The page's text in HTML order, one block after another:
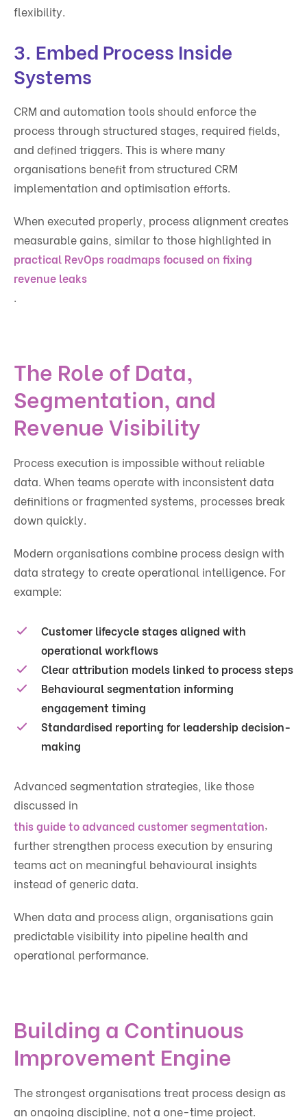
flexibility.
3. Embed Process Inside
Systems
CRM and automation tools should enforce the
process through structured stages, required fields,
and defined triggers. This is where many
organisations benefit from structured CRM
implementation and optimisation efforts.
When executed properly, process alignment creates
measurable gains, similar to those highlighted in
practical RevOps roadmaps focused on fixing
revenue leaks
.
The Role of Data,
Segmentation, and
Revenue Visibility
Process execution is impossible without reliable
data. When teams operate with inconsistent data
definitions or fragmented systems, processes break
down quickly.
Modern organisations combine process design with
data strategy to create operational intelligence. For
example:
Customer lifecycle stages aligned with
operational workflows
Clear attribution models linked to process steps
Behavioural segmentation informing
engagement timing
Standardised reporting for leadership decision-
making
Advanced segmentation strategies, like those
discussed in
this guide to advanced customer segmentation
further strengthen process execution by ensuring
teams act on meaningful behavioural insights
instead of generic data.
When data and process align, organisations gain
predictable visibility into pipeline health and
operational performance.
Building a Continuous
Improvement Engine
The strongest organisations treat process design as
an ongoing discipline, not a one-time project.